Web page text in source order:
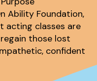
Ability Foundation,
acting classes are
those lost
confident